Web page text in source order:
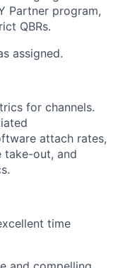
Partner program,
QBRs.
assigned.
for channels.
attach rates,
take-out, and
time